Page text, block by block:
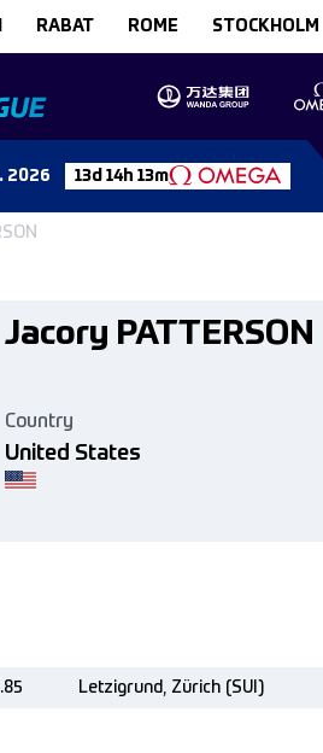
RABAT ROME STOCKHOLM
2026 13d 14h 13m
Jacory PATTERSON
Country
United States
Letzigrund, Zürich (SUI)